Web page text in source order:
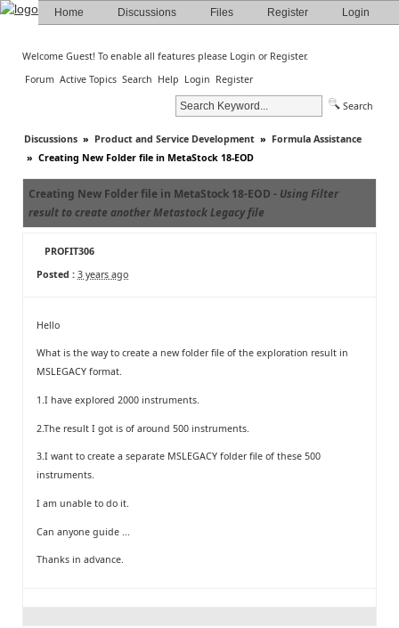
Home Discussions Files Register Login
Welcome Guest! To enable all features please Login or Register.
Forum Active Topics Search Help Login Register
Search
Discussions » Product and Service Development » Formula Assistance
» Creating New Folder file in MetaStock 18-EOD
Creating New Folder file in MetaStock 18-EOD - Using Filter
result to create another Metastock Legacy file
PROFIT306
Posted : 3 years ago
Hello
What is the way to create a new folder file of the exploration result in
MSLEGACY format.
1.I have explored 2000 instruments.
2.The result I got is of around 500 instruments.
3.I want to create a separate MSLEGACY folder file of these 500
instruments.
I am unable to do it.
Can anyone guide ...
Thanks in advance.